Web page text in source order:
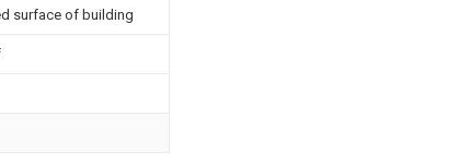
surface of building